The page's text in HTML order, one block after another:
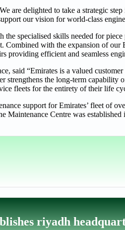
are delighted to take a strategic
our vision for world-class
specialised skills needed for
with the expansion of our
providing efficient and seamless
said “Emirates is a valued
strengthens the long-term capability
fleets for the entirety of their life
support for Emirates’ fleet of
Centre was established
riyadh